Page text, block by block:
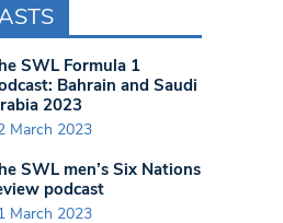
SWL Formula 1
Bahrain and Saudi
2023
March 2023
SWL men’s Six Nations
podcast
March 2023